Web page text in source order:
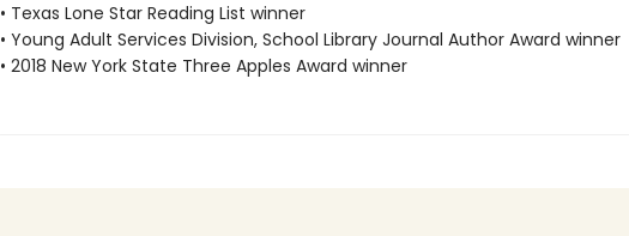
• Texas Lone Star Reading List winner
• Young Adult Services Division, School Library Journal Author Award winner
• 2018 New York State Three Apples Award winner